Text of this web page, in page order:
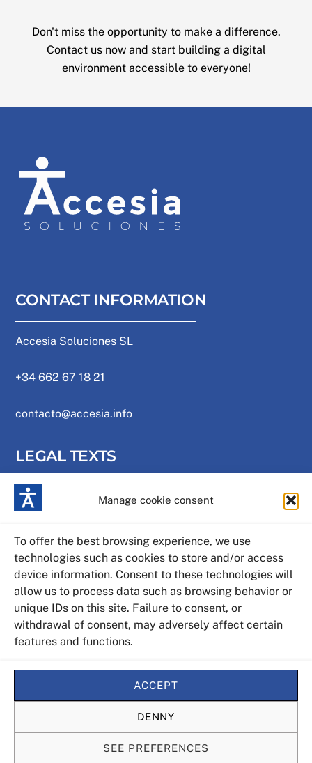
Manage cookie consent
To offer the best browsing experience, we use
technologies such as cookies to store and/or access
device information. Consent to these technologies will
allow us to process data such as browsing behavior or
unique IDs on this site. Failure to consent, or
withdrawal of consent, may adversely affect certain
features and functions.
ACCEPT
DENNY
SEE PREFERENCES
Don't miss the opportunity to make a difference.
Contact us now and start building a digital
environment accessible to everyone!
CONTACT INFORMATION
Accesia Soluciones SL
+34 662 67 18 21
contacto@accesia.info
LEGAL TEXTS
Privacy Policy
Cookies policy
Legal warning
Web map
Accessibility statement